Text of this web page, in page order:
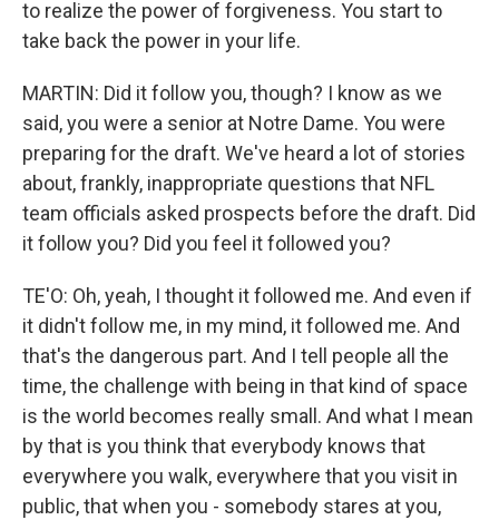
to realize the power of forgiveness. You start to
take back the power in your life.
MARTIN: Did it follow you, though? I know as we
said, you were a senior at Notre Dame. You were
preparing for the draft. We've heard a lot of stories
about, frankly, inappropriate questions that NFL
team officials asked prospects before the draft. Did
it follow you? Did you feel it followed you?
TE'O: Oh, yeah, I thought it followed me. And even if
it didn't follow me, in my mind, it followed me. And
that's the dangerous part. And I tell people all the
time, the challenge with being in that kind of space
is the world becomes really small. And what I mean
by that is you think that everybody knows that
everywhere you walk, everywhere that you visit in
public, that when you - somebody stares at you,